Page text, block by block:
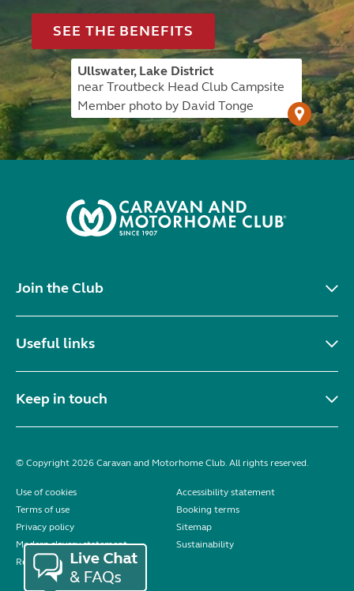
SEE THE BENEFITS
Ullswater, Lake District
near Troutbeck Head Club Campsite
Member photo by David Tonge
Join the Club
Useful links
Keep in touch
© Copyright 2026 Caravan and Motorhome Club. All rights reserved.
Use of cookies
Accessibility statement
Terms of use
Booking terms
Privacy policy
Sitemap
Modern slavery statement
Sustainability
Reviews policy